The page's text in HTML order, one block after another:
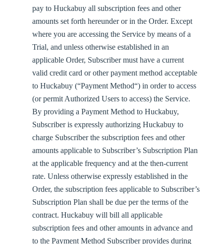
pay to Huckabuy all subscription fees and other
amounts set forth hereunder or in the Order. Except
where you are accessing the Service by means of a
Trial, and unless otherwise established in an
applicable Order, Subscriber must have a current
valid credit card or other payment method acceptable
to Huckabuy (“Payment Method“) in order to access
(or permit Authorized Users to access) the Service.
By providing a Payment Method to Huckabuy,
Subscriber is expressly authorizing Huckabuy to
charge Subscriber the subscription fees and other
amounts applicable to Subscriber’s Subscription Plan
at the applicable frequency and at the then-current
rate. Unless otherwise expressly established in the
Order, the subscription fees applicable to Subscriber’s
Subscription Plan shall be due per the terms of the
contract. Huckabuy will bill all applicable
subscription fees and other amounts in advance and
to the Payment Method Subscriber provides during